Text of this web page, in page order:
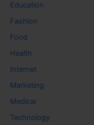
Education
Fashion
Food
Health
Internet
Marketing
Medical
Technology